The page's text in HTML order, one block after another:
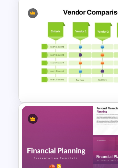
Table Format
Comparison
Google Slides